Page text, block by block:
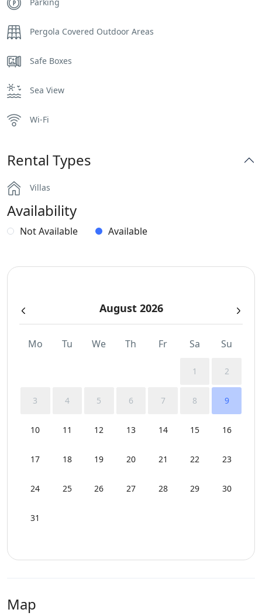
Pergola Covered Outdoor Areas
Safe Boxes
Sea View
Wi-Fi
Rental Types
Villas
Availability
Not Available Available
August 2026
Mo Tu We Th Fr Sa Su
1 2
3 4 5 6 7 8 9
10 11 12 13 14 15 16
17 18 19 20 21 22 23
24 25 26 27 28 29 30
31
Map